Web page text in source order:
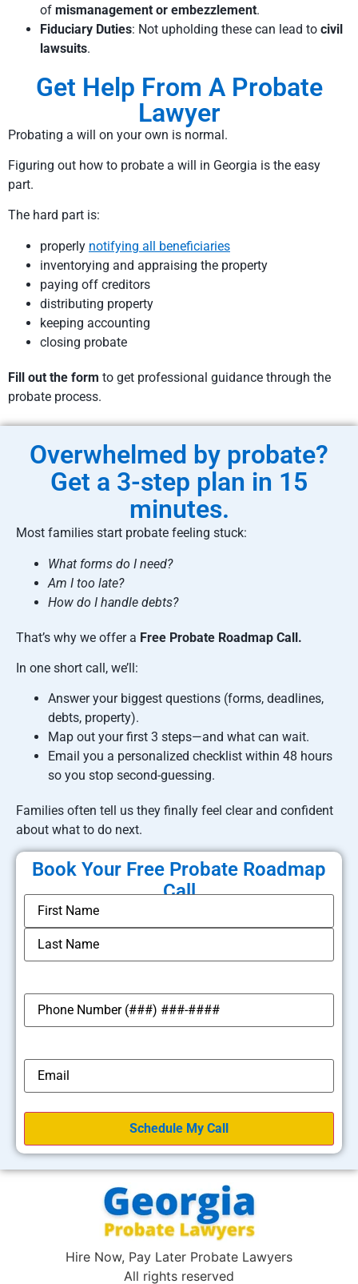
of mismanagement or embezzlement.
Fiduciary Duties: Not upholding these can lead to civil
lawsuits.
Get Help From A Probate
Lawyer
Probating a will on your own is normal.
Figuring out how to probate a will in Georgia is the easy
part.
The hard part is:
properly notifying all beneficiaries
inventorying and appraising the property
paying off creditors
distributing property
keeping accounting
closing probate
Fill out the form to get professional guidance through the
probate process.
Overwhelmed by probate?
Get a 3-step plan in 15
minutes.
Most families start probate feeling stuck:
What forms do I need?
Am I too late?
How do I handle debts?
That’s why we offer a Free Probate Roadmap Call.
In one short call, we’ll:
Answer your biggest questions (forms, deadlines,
debts, property).
Map out your first 3 steps—and what can wait.
Email you a personalized checklist within 48 hours
so you stop second-guessing.
Families often tell us they finally feel clear and confident
about what to do next.
Book Your Free Probate Roadmap
Call
Hire Now, Pay Later Probate Lawyers
All rights reserved